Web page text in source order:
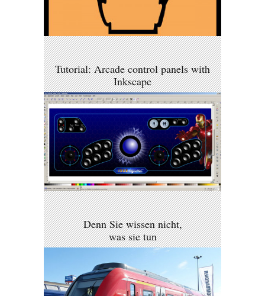
Tutorial: Arcade control panels with
Inkscape
Denn Sie wissen nicht,
was sie tun